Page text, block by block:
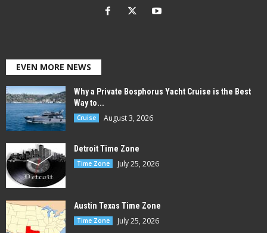
EVEN MORE NEWS
Why a Private Bosphorus Yacht Cruise is the Best
Way to...
Cruise August 3, 2026
Detroit Time Zone
Time Zone July 25, 2026
Austin Texas Time Zone
Time Zone July 25, 2026